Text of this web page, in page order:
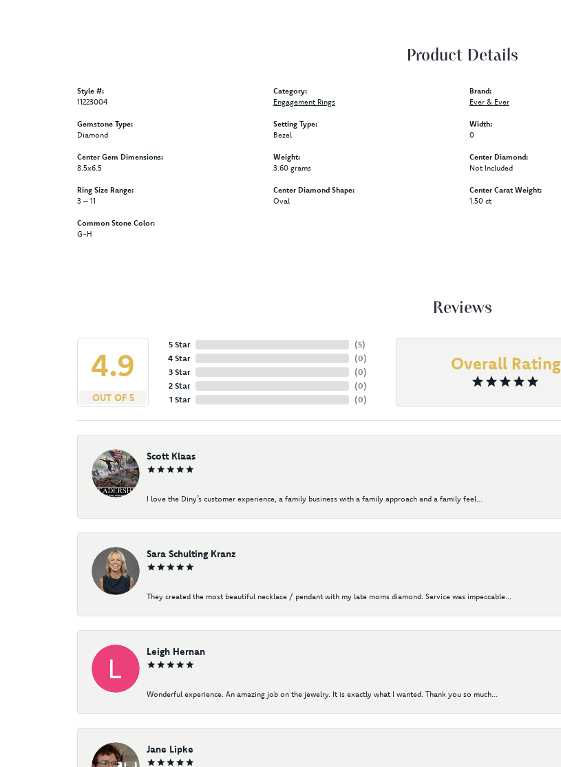
Product Details
Style #:
11223004
Gemstone Type:
Diamond
Center Gem Dimensions:
8.5x6.5
Ring Size Range:
3 – 11
Common Stone Color:
G-H
Category:
Engagement Rings
Setting Type:
Bezel
Weight:
3.60 grams
Center Diamond Shape:
Oval
Brand:
Ever & Ever
Width:
0
Center Diamond:
Not Included
Center Carat Weight:
1.50 ct
Reviews
4.9
OUT OF 5
5 Star
4 Star
3 Star
2 Star
1 Star
(5)
(0)
(0)
(0)
(0)
Overall Rating
Scott Klaas
I love the Diny’s customer experience, a family business with a family approach and a family feel...
Sara Schulting Kranz
They created the most beautiful necklace / pendant with my late moms diamond. Service was impeccable...
Leigh Hernan
Wonderful experience. An amazing job on the jewelry. It is exactly what I wanted. Thank you so much...
Jane Lipke